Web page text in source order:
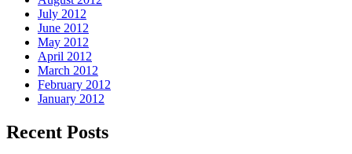
July 2012
June 2012
May 2012
April 2012
March 2012
February 2012
January 2012
Recent Posts